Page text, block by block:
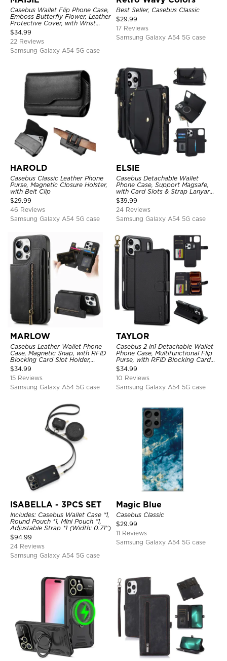
Casebus Wallet Flip Phone Case,
Emboss Butterfly Flower, Leather
Protective Cover, with Wrist
Strap & Crossbody Strap
$34.99
22 Reviews
Samsung Galaxy A54 5G case
Best Seller, Casebus Classic
$29.99
17 Reviews
Samsung Galaxy A54 5G case
HAROLD
Casebus Classic Leather Phone
Purse, Magnetic Closure Holster,
with Belt Clip
$29.99
46 Reviews
Samsung Galaxy A54 5G case
ELSIE
Casebus Detachable Wallet
Phone Case, Support Magsafe,
with Card Slots & Strap Lanyard,
Shockproof Protective Cover
$39.99
24 Reviews
Samsung Galaxy A54 5G case
MARLOW
Casebus Leather Wallet Phone
Case, Magnetic Snap, with RFID
Blocking Card Slot Holder,
Shockproof Protective Cover
$34.99
15 Reviews
Samsung Galaxy A54 5G case
TAYLOR
Casebus 2 in1 Detachable Wallet
Phone Case, Multifunctional Flip
Purse, with RFID Blocking Card
Holder & Wrist Strap
$34.99
10 Reviews
Samsung Galaxy A54 5G case
ISABELLA - 3PCS SET
Includes: Casebus Wallet Case *1,
Round Pouch *1, Mini Pouch *1,
Adjustable Strap *1 (Width: 0.71'')
$94.99
24 Reviews
Samsung Galaxy A54 5G case
Magic Blue
Casebus Classic
$29.99
11 Reviews
Samsung Galaxy A54 5G case